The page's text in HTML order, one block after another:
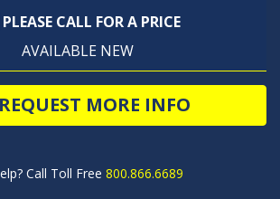
PLEASE CALL FOR A PRICE
AVAILABLE NEW
REQUEST MORE INFO
Call Toll Free 800.866.6689